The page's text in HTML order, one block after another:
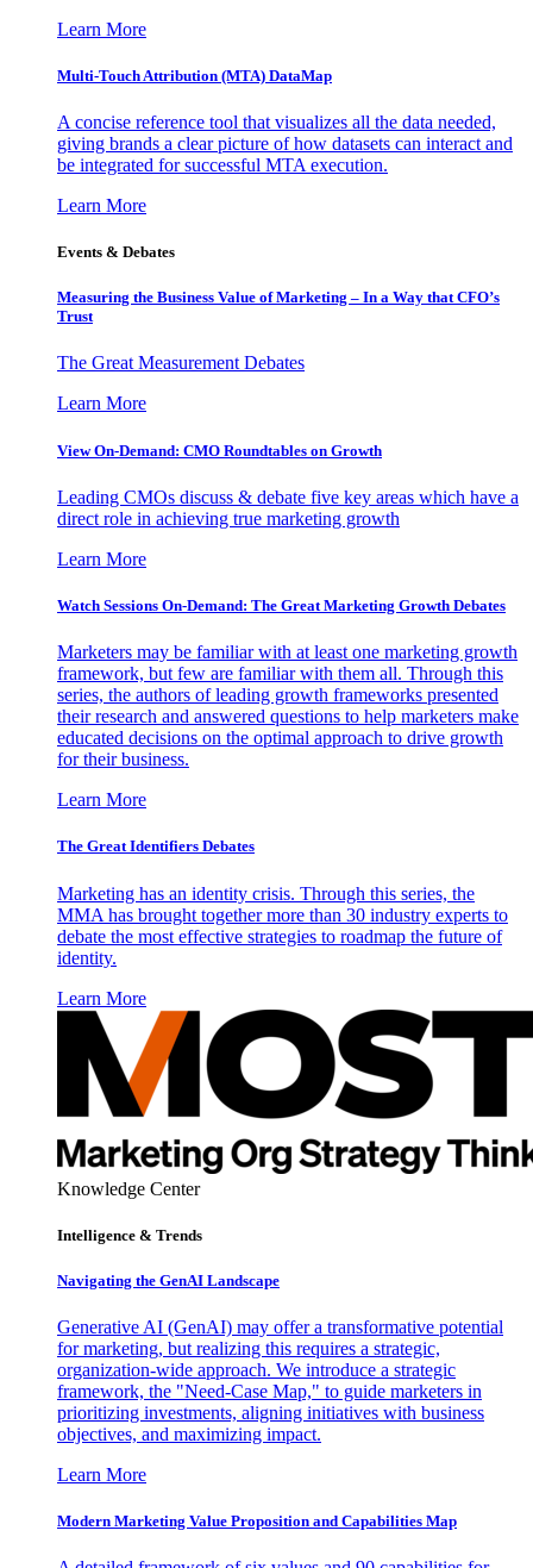
Learn More
Multi-Touch Attribution (MTA) DataMap
A concise reference tool that visualizes all the data needed,
giving brands a clear picture of how datasets can interact and
be integrated for successful MTA execution.
Learn More
Events & Debates
Measuring the Business Value of Marketing – In a Way that CFO’s
Trust
The Great Measurement Debates
Learn More
View On-Demand: CMO Roundtables on Growth
Leading CMOs discuss & debate five key areas which have a
direct role in achieving true marketing growth
Learn More
Watch Sessions On-Demand: The Great Marketing Growth Debates
Marketers may be familiar with at least one marketing growth
framework, but few are familiar with them all. Through this
series, the authors of leading growth frameworks presented
their research and answered questions to help marketers make
educated decisions on the optimal approach to drive growth
for their business.
Learn More
The Great Identifiers Debates
Marketing has an identity crisis. Through this series, the
MMA has brought together more than 30 industry experts to
debate the most effective strategies to roadmap the future of
identity.
Learn More
Knowledge Center
Intelligence & Trends
Navigating the GenAI Landscape
Generative AI (GenAI) may offer a transformative potential
for marketing, but realizing this requires a strategic,
organization-wide approach. We introduce a strategic
framework, the "Need-Case Map," to guide marketers in
prioritizing investments, aligning initiatives with business
objectives, and maximizing impact.
Learn More
Modern Marketing Value Proposition and Capabilities Map